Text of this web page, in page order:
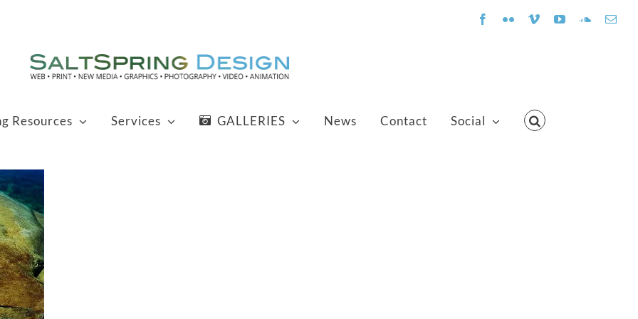
Facebook
FlickrVimeoYouTube
Resources Services GALLERIES News Contact Social